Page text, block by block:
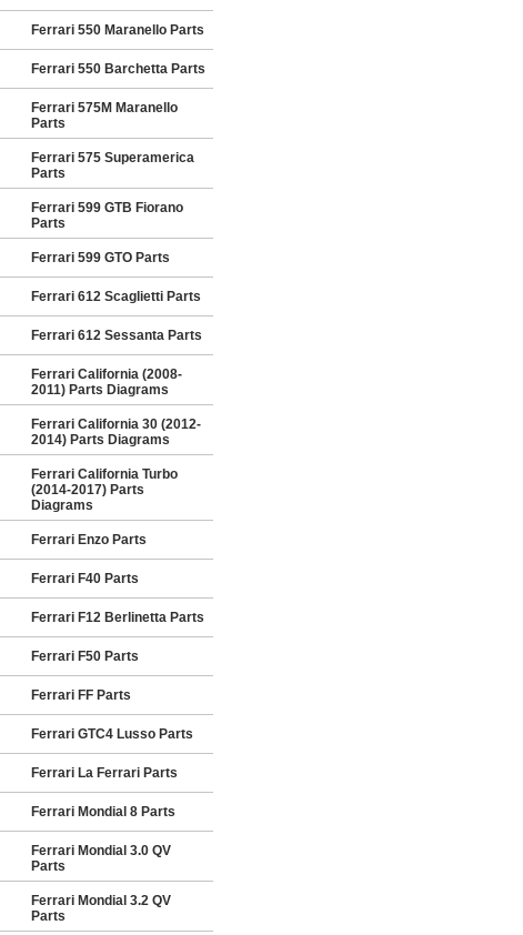
Ferrari 550 Maranello Parts
Ferrari 550 Barchetta Parts
Ferrari 575M Maranello
Parts
Ferrari 575 Superamerica
Parts
Ferrari 599 GTB Fiorano
Parts
Ferrari 599 GTO Parts
Ferrari 612 Scaglietti Parts
Ferrari 612 Sessanta Parts
Ferrari California (2008-
2011) Parts Diagrams
Ferrari California 30 (2012-
2014) Parts Diagrams
Ferrari California Turbo
(2014-2017) Parts
Diagrams
Ferrari Enzo Parts
Ferrari F40 Parts
Ferrari F12 Berlinetta Parts
Ferrari F50 Parts
Ferrari FF Parts
Ferrari GTC4 Lusso Parts
Ferrari La Ferrari Parts
Ferrari Mondial 8 Parts
Ferrari Mondial 3.0 QV
Parts
Ferrari Mondial 3.2 QV
Parts